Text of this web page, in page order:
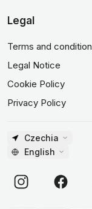
Legal
Terms and
Legal Notice
Cookie Policy
Privacy Policy
Czechia
English